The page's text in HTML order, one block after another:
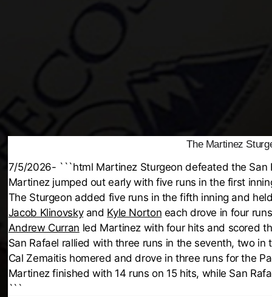
The Martinez
7/5/2026- ```html Martinez Sturgeon defeated the San
Martinez jumped out early with five runs in the first
The Sturgeon added five runs in the fifth inning and
Jacob Klinovskyand Kyle Norton each drove in four
Andrew Curran led Martinez with four hits and scored
San Rafael rallied with three runs in the seventh, two in
Cal Zemaitis homered and drove in three runs for the
Martinez finished with 14 runs on 15 hits, while San
```